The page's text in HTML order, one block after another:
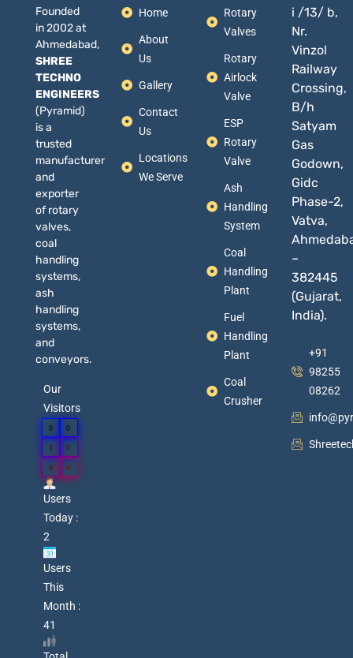
Founded
in 2002 at
Ahmedabad,
SHREE
TECHNO
ENGINEERS
(Pyramid)
is a
trusted
manufacturer
and
exporter
of rotary
valves,
coal
handling
systems,
ash
handling
systems,
and
conveyors.
Our
Visitors
0 0
1 0
8 4
Users
Today :
2
Users
This
Month :
41
Home
About
Us
Gallery
Contact
Us
Locations
We Serve
Rotary
Valves
Rotary
Airlock
Valve
ESP
Rotary
Valve
Ash
Handling
System
Coal
Handling
Plant
Fuel
Handling
Plant
Coal
Crusher
i /13/ b,
Nr.
Vinzol
Railway
Crossing,
B/h
Satyam
Gas
Godown,
Gidc
Phase-2,
Vatva,
–
382445
(Gujarat,
India).
+91
98255
08262